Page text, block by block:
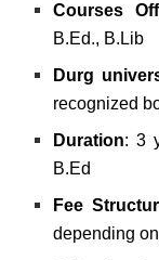
Courses
B.Ed., B.Lib
Durg
recognized
Duration: 3
B.Ed
Fee
depending